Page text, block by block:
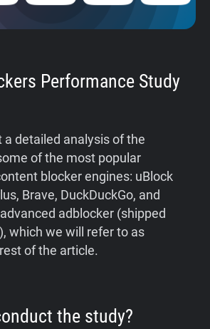
Performance Study
a detailed analysis of the
of the most popular
blocker engines: uBlock
Brave, DuckDuckGo, and
adblocker (shipped
which we will refer to as
of the article.
the study?